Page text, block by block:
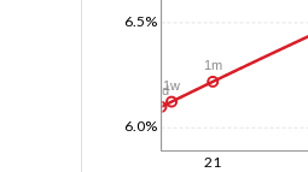
21
6.0%
6.5%
1d1w
1m